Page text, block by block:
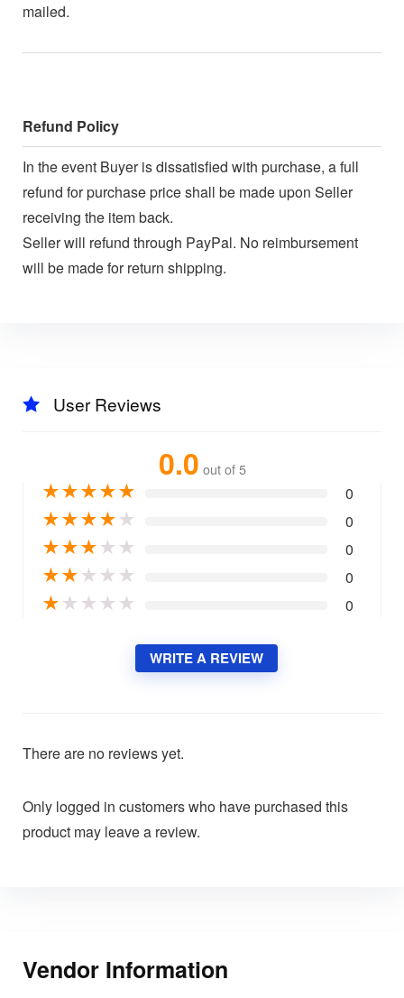
mailed.
Refund Policy
In the event Buyer is dissatisfied with purchase, a full
refund for purchase price shall be made upon Seller
receiving the item back.
Seller will refund through PayPal. No reimbursement
will be made for return shipping.
User Reviews
0.0 out of 5
★★★★★ 0
★★★★★ 0
★★★★ ★ 0
★★★ ★ ★ 0
★★ ★ ★ ★ 0
WRITE A REVIEW
There are no reviews yet.
Only logged in customers who have purchased this
product may leave a review.
Vendor Information